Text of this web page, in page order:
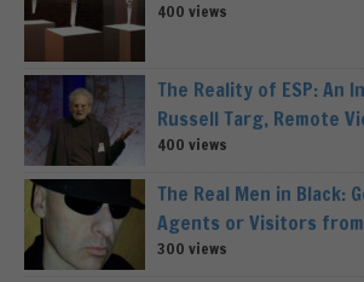
400 views
The Reality of ESP: An
Russell Targ, Remote
400 views
The Real Men in Black:
Agents or Visitors from
300 views